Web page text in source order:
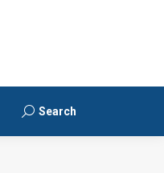
Search:
Search